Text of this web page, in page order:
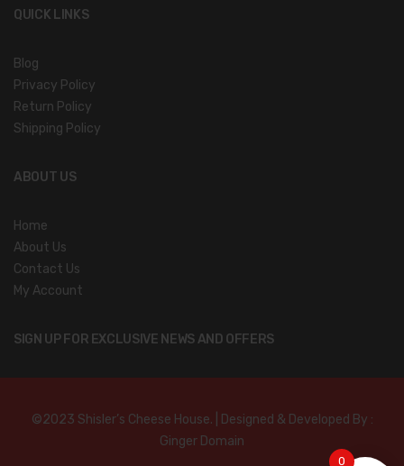
QUICK LINKS
Blog
Privacy Policy
Return Policy
Shipping Policy
ABOUT US
Home
About Us
Contact Us
My Account
SIGN UP FOR EXCLUSIVE NEWS AND OFFERS
©2023 Shisler’s Cheese House. | Designed & Developed By :
Ginger Domain
0